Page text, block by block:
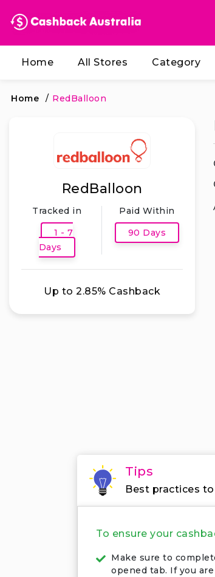
Home All Stores Category
Home / RedBalloon
RedBalloon
Tracked in
1 - 7
Days
Paid Within
90 Days
Up to 2.85% Cashback
Tips
Best practices
To ensure your
Make sure to
opened tab. If you